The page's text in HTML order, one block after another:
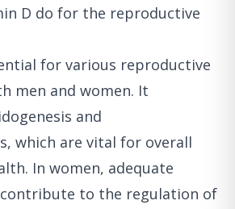
D do for the reproductive
for various reproductive
men and women. It
and
which are vital for overall
In women, adequate
to the regulation of